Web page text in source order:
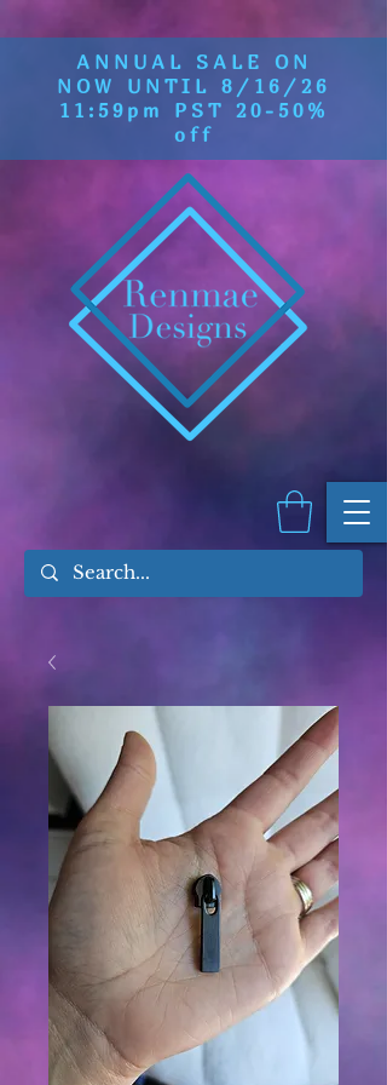
ANNUAL SALE ON
NOW UNTIL 8/16/26
11:59pm PST 20-50%
off